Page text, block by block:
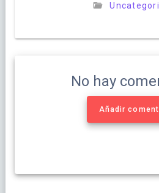
No hay
Añadir